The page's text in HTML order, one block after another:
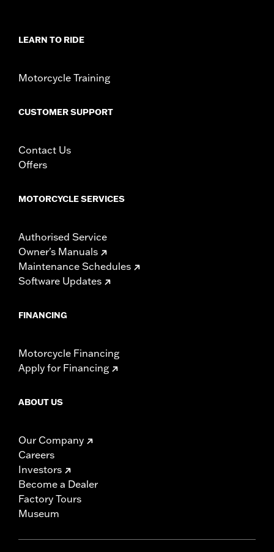
NOTES:These washable and rechargeable filters use a special
coating to help filter fine particles from the incoming
renew the original red color with an application of K&N
These Screamin’ Eagle® products are 50-State U.S. EPA
Motor Parts and Accessories or Screamin’ Eagle
Accessories catalog for fitment information. Screamin’
Eagle Performance products are intended for the
LEARN TO RIDE
Motorcycle Training
CUSTOMER SUPPORT
Contact Us
Offers
MOTORCYCLE SERVICES
Authorised Service
Owner's Manuals
Maintenance Schedules
Software Updates
FINANCING
Motorcycle Financing
Apply for Financing
ABOUT US
Our Company
Careers
Investors
Become a Dealer
Factory Tours
Museum